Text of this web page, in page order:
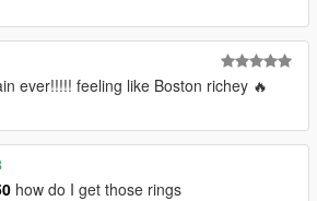
ever!!!!! feeling like Boston richey 🔥
how do I get those rings